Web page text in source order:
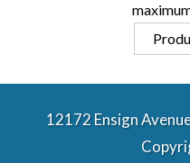
12172 Ensign